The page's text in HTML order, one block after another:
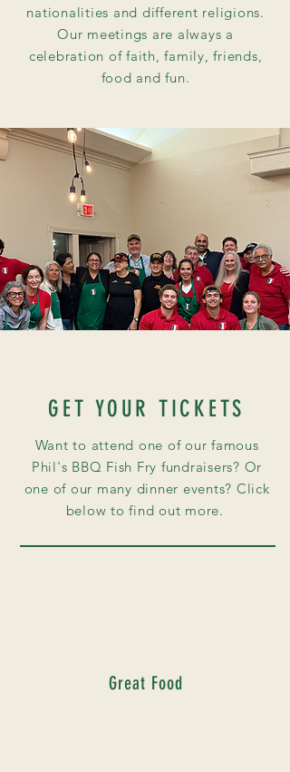
nationalities and different religions.
Our meetings are always a
celebration of faith, family, friends,
food and fun.
GET YOUR TICKETS
Want to attend one of our famous
Phil's BBQ Fish Fry fundraisers? Or
one of our many dinner events? Click
below to find out more.
Great Food